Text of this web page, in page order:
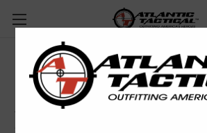
5.11 Tactical 12440 5.11 A/T
Boot
5.11 Tactical